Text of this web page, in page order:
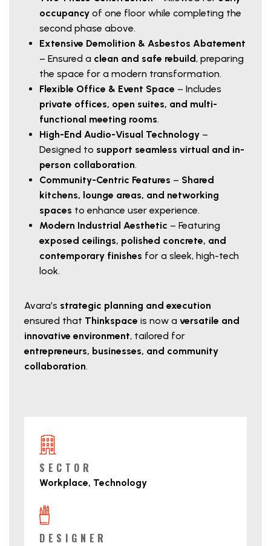
occupancy of one floor while completing the
second phase above.
Extensive Demolition & Asbestos Abatement
– Ensured a clean and safe rebuild, preparing
the space for a modern transformation.
Flexible Office & Event Space – Includes
private offices, open suites, and multi-
functional meeting rooms.
High-End Audio-Visual Technology –
Designed to support seamless virtual and in-
person collaboration.
Community-Centric Features – Shared
kitchens, lounge areas, and networking
spaces to enhance user experience.
Modern Industrial Aesthetic – Featuring
exposed ceilings, polished concrete, and
contemporary finishes for a sleek, high-tech
look.
Avara’s strategic planning and execution
ensured that Thinkspace is now a versatile and
innovative environment, tailored for
entrepreneurs, businesses, and community
collaboration.
Project Details
SECTOR
Workplace, Technology
DESIGNER